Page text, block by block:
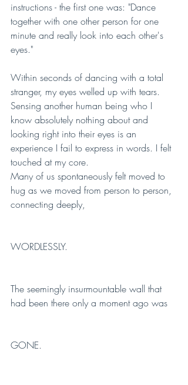
instructions - the first one was: "Dance
together with one other person for one
minute and really look into each other's
eyes."
Within seconds of dancing with a total
stranger, my eyes welled up with tears.
Sensing another human being who I
know absolutely nothing about and
looking right into their eyes is an
experience I fail to express in words. I felt
touched at my core.
Many of us spontaneously felt moved to
hug as we moved from person to person,
connecting deeply,
WORDLESSLY.
The seemingly insurmountable wall that
had been there only a moment ago was
GONE.